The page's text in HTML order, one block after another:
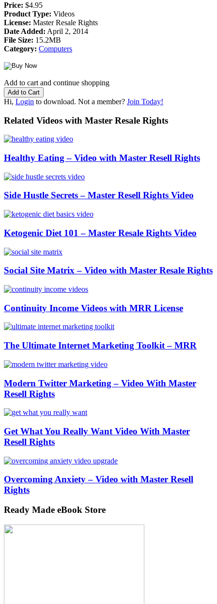
Price: $4.95
Product Type: Videos
License: Master Resale Rights
Date Added: April 2, 2014
File Size: 15.2MB
Category: Computers
Add to cart and continue shopping
Hi, Login to download. Not a member? Join Today!
Related Videos with Master Resale Rights
Healthy Eating – Video with Master Resell Rights
Side Hustle Secrets – Master Resell Rights Video
Ketogenic Diet 101 – Master Resale Rights Video
Social Site Matrix – Video with Master Resale Rights
Continuity Income Videos with MRR License
The Ultimate Internet Marketing Toolkit – MRR
Modern Twitter Marketing – Video With Master
Resell Rights
Get What You Really Want Video With Master
Resell Rights
Overcoming Anxiety – Video with Master Resell
Rights
Ready Made eBook Store